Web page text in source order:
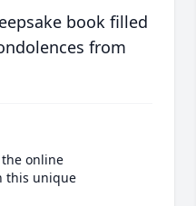
book filled
from
online
this unique